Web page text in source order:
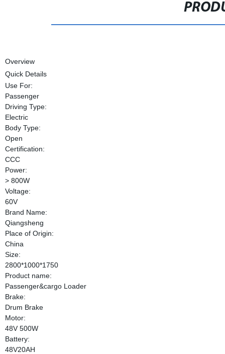
Overview
Quick Details
Use For:
Passenger
Driving Type:
Electric
Body Type:
Open
Certification:
CCC
Power:
> 800W
Voltage:
60V
Brand Name:
Qiangsheng
Place of Origin:
China
Size:
2800*1000*1750
Product name:
Passenger&cargo Loader
Brake:
Drum Brake
Motor:
48V 500W
Battery:
48V20AH